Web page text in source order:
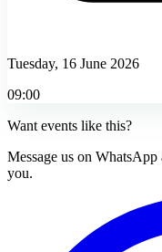
Tuesday, 16 June 2026
09:00
Want events like this?
Message us on
you.